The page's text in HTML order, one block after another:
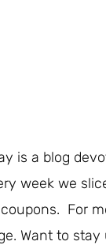
is a blog
week we
For
Want to